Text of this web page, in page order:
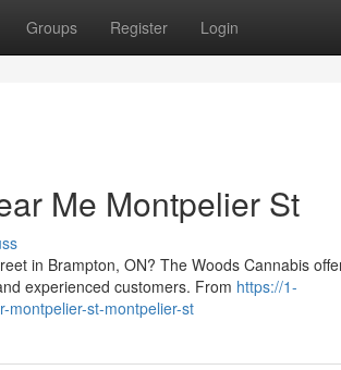
Groups Register Login
Me Montpelier St
in Brampton, ON? The Woods Cannabis
experienced customers. From https://1-
montpelier-st-montpelier-st